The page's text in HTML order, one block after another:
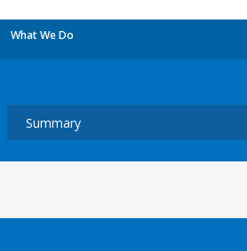
What We Do